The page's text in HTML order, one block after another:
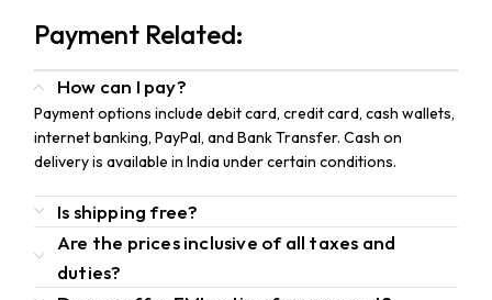
Payment Related:
How can I pay?
Payment options include debit card, credit card, cash wallets,
internet banking, PayPal, and Bank Transfer. Cash on
delivery is available in India under certain conditions.
Is shipping free?
Are the prices inclusive of all taxes and
duties?